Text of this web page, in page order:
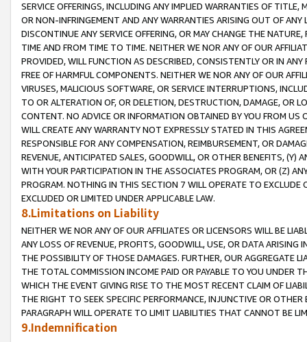
SERVICE OFFERINGS, INCLUDING ANY IMPLIED WARRANTIES OF
OR NON-INFRINGEMENT AND ANY WARRANTIES ARISING OUT OF ANY
DISCONTINUE ANY SERVICE OFFERING, OR MAY CHANGE THE
TIME AND FROM TIME TO TIME. NEITHER WE NOR ANY OF OUR
PROVIDED, WILL FUNCTION AS DESCRIBED, CONSISTENTLY OR IN
FREE OF HARMFUL COMPONENTS. NEITHER WE NOR ANY OF OUR
VIRUSES, MALICIOUS SOFTWARE, OR SERVICE INTERRUPTIONS,
TO OR ALTERATION OF, OR DELETION, DESTRUCTION, DAMAGE, OR
CONTENT. NO ADVICE OR INFORMATION OBTAINED BY YOU FROM
WILL CREATE ANY WARRANTY NOT EXPRESSLY STATED IN THIS
RESPONSIBLE FOR ANY COMPENSATION, REIMBURSEMENT, OR
REVENUE, ANTICIPATED SALES, GOODWILL, OR OTHER BENEFITS,
WITH YOUR PARTICIPATION IN THE ASSOCIATES PROGRAM, OR (Z)
PROGRAM. NOTHING IN THIS SECTION 7 WILL OPERATE TO
EXCLUDED OR LIMITED UNDER APPLICABLE LAW.
8.Limitations on Liability
NEITHER WE NOR ANY OF OUR AFFILIATES OR LICENSORS WILL BE
ANY LOSS OF REVENUE, PROFITS, GOODWILL, USE, OR DATA ARISING
THE POSSIBILITY OF THOSE DAMAGES. FURTHER, OUR AGGREGATE
THE TOTAL COMMISSION INCOME PAID OR PAYABLE TO YOU UNDER
WHICH THE EVENT GIVING RISE TO THE MOST RECENT CLAIM OF
THE RIGHT TO SEEK SPECIFIC PERFORMANCE, INJUNCTIVE OR
PARAGRAPH WILL OPERATE TO LIMIT LIABILITIES THAT CANNOT BE
9.Indemnification